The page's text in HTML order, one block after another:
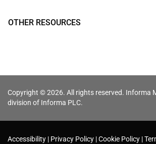
OTHER RESOURCES
Copyright © 2026. All rights reserved. Informa
division of Informa PLC.
Accessibility Privacy Policy Cookie Policy